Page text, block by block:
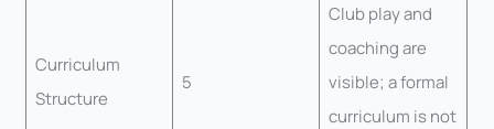
Curriculum
Structure
5
Club play and
coaching are
visible; a formal
curriculum is not